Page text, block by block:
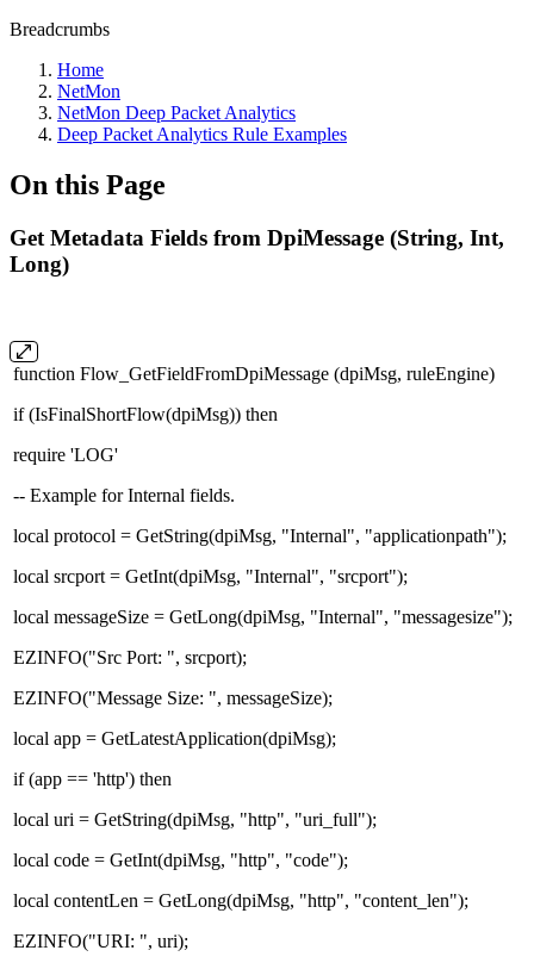
Breadcrumbs
Home
NetMon
NetMon Deep Packet Analytics
Deep Packet Analytics Rule Examples
On this Page
Get Metadata Fields from DpiMessage (String, Int,
Long)
function Flow_GetFieldFromDpiMessage (dpiMsg, ruleEngine)
if (IsFinalShortFlow(dpiMsg)) then
require 'LOG'
-- Example for Internal fields.
local protocol = GetString(dpiMsg, "Internal", "applicationpath");
local srcport = GetInt(dpiMsg, "Internal", "srcport");
local messageSize = GetLong(dpiMsg, "Internal", "messagesize");
EZINFO("Src Port: ", srcport);
EZINFO("Message Size: ", messageSize);
local app = GetLatestApplication(dpiMsg);
if (app == 'http') then
local uri = GetString(dpiMsg, "http", "uri_full");
local code = GetInt(dpiMsg, "http", "code");
local contentLen = GetLong(dpiMsg, "http", "content_len");
EZINFO("URI: ", uri);